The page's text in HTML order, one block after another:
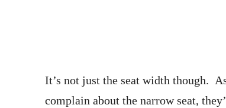
It’s not just the seat width though.
complain about the narrow seat,